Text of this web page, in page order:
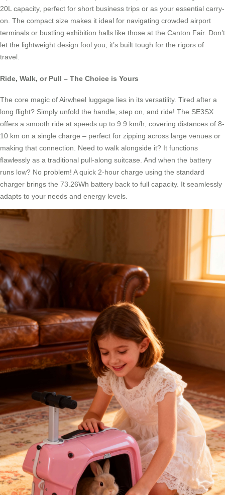
20L capacity, perfect for short business trips or as your essential carry-
on. The compact size makes it ideal for navigating crowded airport
terminals or bustling exhibition halls like those at the Canton Fair. Don’t
let the lightweight design fool you; it’s built tough for the rigors of
travel.
Ride, Walk, or Pull – The Choice is Yours
The core magic of Airwheel luggage lies in its versatility. Tired after a
long flight? Simply unfold the handle, step on, and ride! The SE3SX
offers a smooth ride at speeds up to 9.9 km/h, covering distances of 8-
10 km on a single charge – perfect for zipping across large venues or
making that connection. Need to walk alongside it? It functions
flawlessly as a traditional pull-along suitcase. And when the battery
runs low? No problem! A quick 2-hour charge using the standard
charger brings the 73.26Wh battery back to full capacity. It seamlessly
adapts to your needs and energy levels.